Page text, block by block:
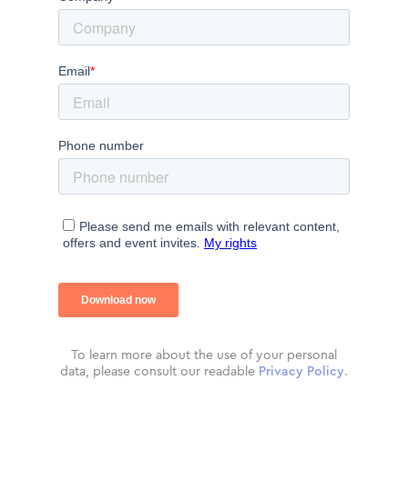
To learn more about the use of your personal
data, please consult our readable Privacy Policy.